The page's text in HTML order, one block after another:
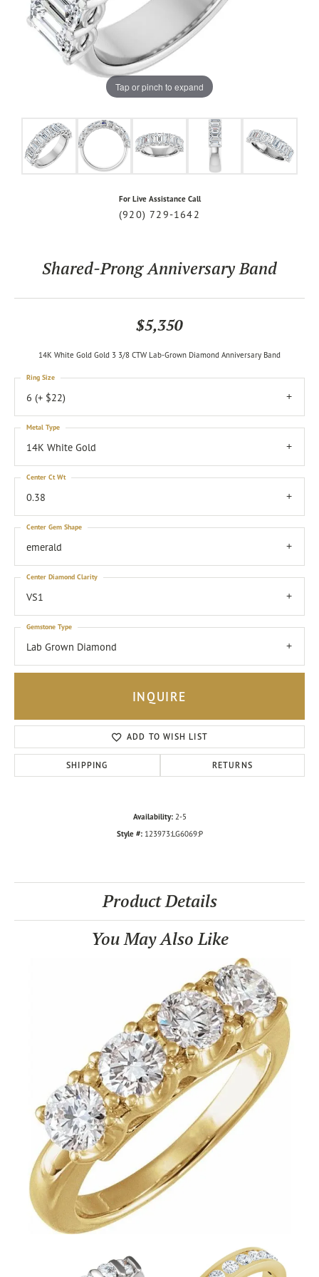
Tap or pinch to expand
For Live Assistance Call
(920) 729-1642
Shared-Prong Anniversary Band
$5,350
14K White Gold Gold 3 3/8 CTW Lab-Grown Diamond Anniversary Band
6 (+ $22)
Ring Size
14K White Gold
Metal Type
0.38
Center Ct Wt
emerald
Center Gem Shape
VS1
Center Diamond Clarity
Lab Grown Diamond
Gemstone Type
INQUIRE
ADD TO WISH LIST
SHIPPING RETURNS
Availability: 2-5
Style #: 123973:LG6069:P
Product Details
You May Also Like